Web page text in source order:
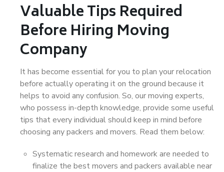
Valuable Tips Required
Before Hiring Moving
Company
It has become essential for you to plan your relocation
before actually operating it on the ground because it
helps to avoid any confusion. So, our moving experts,
who possess in-depth knowledge, provide some useful
tips that every individual should keep in mind before
choosing any packers and movers. Read them below:
Systematic research and homework are needed to
finalize the best movers and packers available near